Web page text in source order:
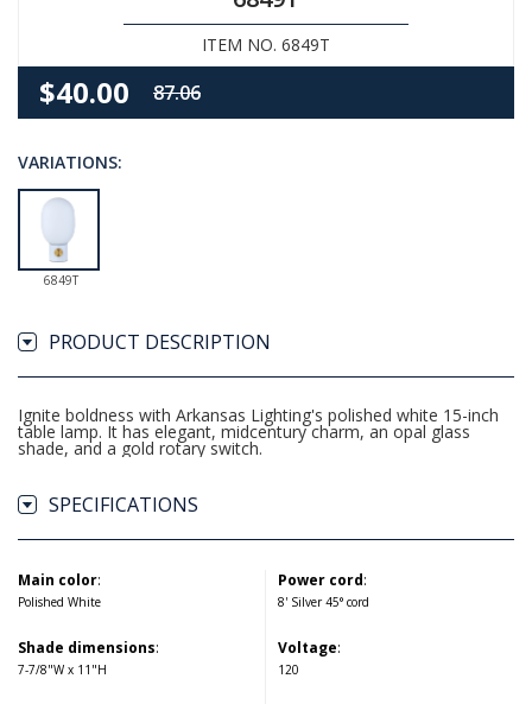
ITEM NO. 6849T
$40.00 87.06
VARIATIONS:
6849T
PRODUCT DESCRIPTION
Ignite boldness with Arkansas Lighting's polished white 15-inch
table lamp. It has elegant, midcentury charm, an opal glass
shade, and a gold rotary switch.
SPECIFICATIONS
Main color:
Polished White
Shade dimensions:
7-7/8"W x 11"H
Power cord:
8' Silver 45° cord
Voltage:
120